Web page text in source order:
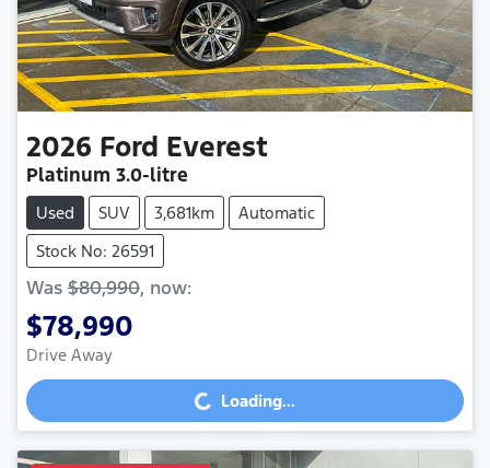
2026 Ford Everest
Platinum 3.0-litre
Used SUV 3,681km
Automatic
Stock No: 26591
Was $80,990, now:
$78,990
Drive Away Loading... Loading...